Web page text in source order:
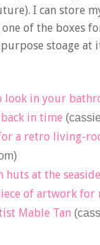
I can store
one of the boxes
stoage at
look in your
in time
a retro living-
huts at the seaside
of artwork
Mable Tan